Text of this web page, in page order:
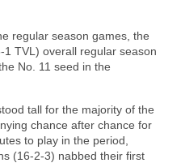
regular season games, the
TVL) overall regular season
No. 11 seed in the
tall for the majority of the
chance after chance for
to play in the period,
(16-2-3) nabbed their first